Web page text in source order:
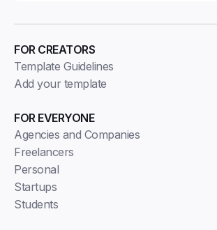
FOR EVERYONE
Agencies and Companies
Freelancers
Personal
Startups
Students
FOR CREATORS
Template Guidelines
Add your template